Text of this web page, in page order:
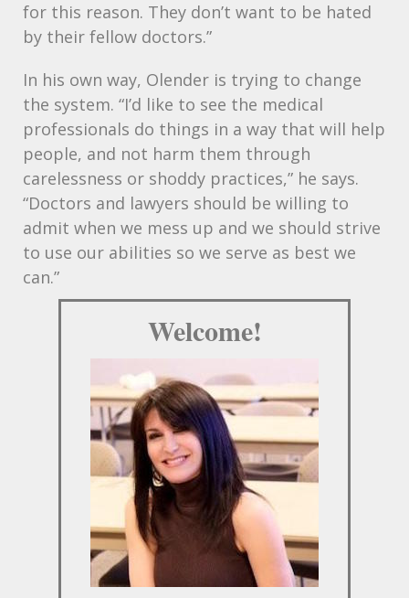
for this reason. They don’t want to be hated
by their fellow doctors.”
In his own way, Olender is trying to change
the system. “I’d like to see the medical
professionals do things in a way that will help
people, and not harm them through
carelessness or shoddy practices,” he says.
“Doctors and lawyers should be willing to
admit when we mess up and we should strive
to use our abilities so we serve as best we
can.”
Welcome!